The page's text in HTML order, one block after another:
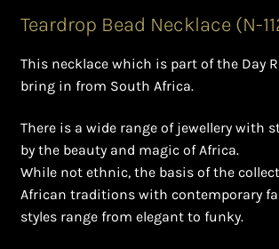
Ghanaian Beadwork
History and Materials of Bead Working
Jewllery
Logout
Masai Beadwork
Teardrop Bead Necklace (N-
This necklace which is part of the Day
bring in from South Africa.
There is a wide range of jewellery with
by the beauty and magic of Africa.
While not ethnic, the basis of the
African traditions with contemporary
styles range from elegant to funky.